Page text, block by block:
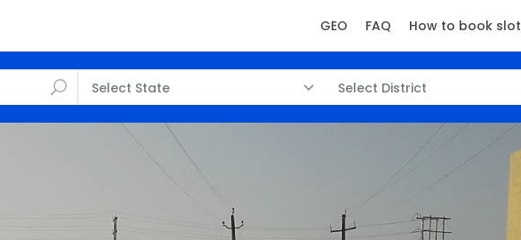
GEO FAQ How to book slot
Select State Select District